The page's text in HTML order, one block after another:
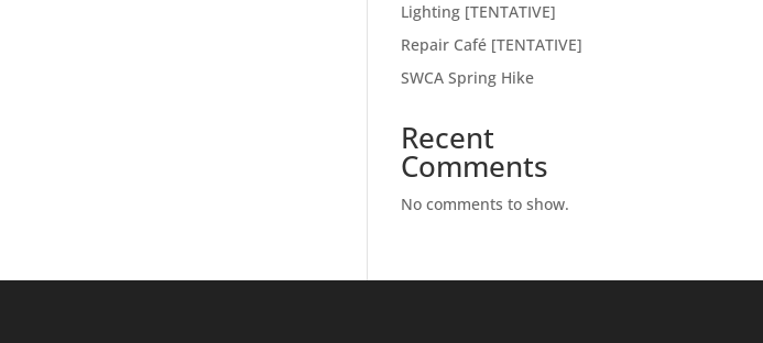
Lighting [TENTATIVE]
Repair Café [TENTATIVE]
SWCA Spring Hike
Recent
Comments
No comments to show.